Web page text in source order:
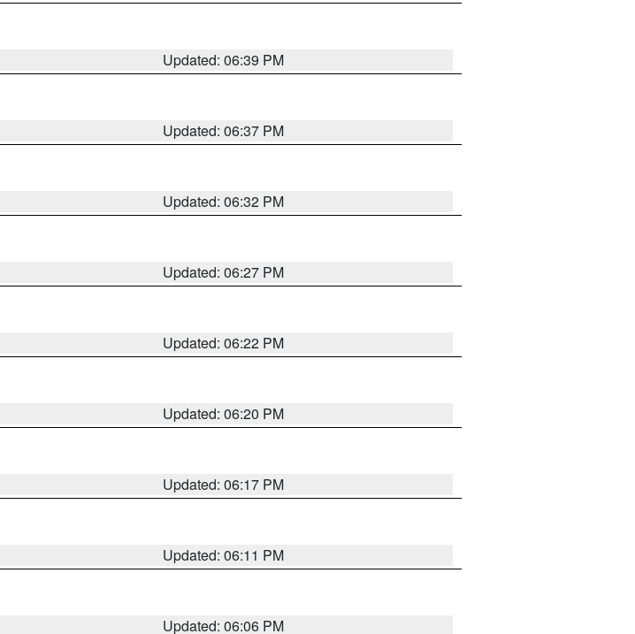
Updated: 06:39 PM
Updated: 06:37 PM
Updated: 06:32 PM
Updated: 06:27 PM
Updated: 06:22 PM
Updated: 06:20 PM
Updated: 06:17 PM
Updated: 06:11 PM
Updated: 06:06 PM